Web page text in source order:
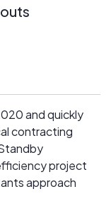
and quickly
contracting
project
approach
to ensure